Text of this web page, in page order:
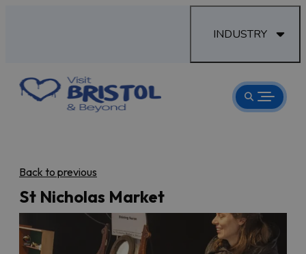
INDUSTRY
Back to previous
St Nicholas Market